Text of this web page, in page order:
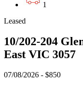
1
Leased
10/202-204
East VIC 3057
07/08/2026 - $850